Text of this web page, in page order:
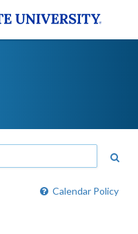
Calendar Policy